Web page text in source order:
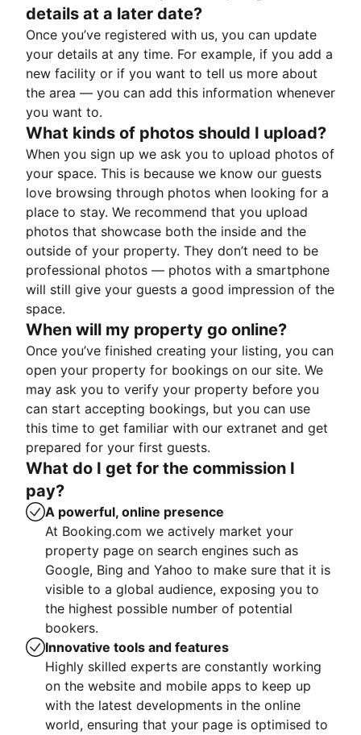
details at a later date?
Once you’ve registered with us, you can update
your details at any time. For example, if you add a
new facility or if you want to tell us more about
the area — you can add this information whenever
you want to.
What kinds of photos should I upload?
When you sign up we ask you to upload photos of
your space. This is because we know our guests
love browsing through photos when looking for a
place to stay. We recommend that you upload
photos that showcase both the inside and the
outside of your property. They don’t need to be
professional photos — photos with a smartphone
will still give your guests a good impression of the
space.
When will my property go online?
Once you’ve finished creating your listing, you can
open your property for bookings on our site. We
may ask you to verify your property before you
can start accepting bookings, but you can use
this time to get familiar with our extranet and get
prepared for your first guests.
What do I get for the commission I
pay?
A powerful, online presence
At Booking.com we actively market your
property page on search engines such as
Google, Bing and Yahoo to make sure that it is
visible to a global audience, exposing you to
the highest possible number of potential
bookers.
Innovative tools and features
Highly skilled experts are constantly working
on the website and mobile apps to keep up
with the latest developments in the online
world, ensuring that your page is optimised to